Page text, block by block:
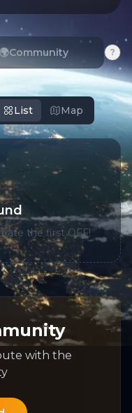
🌍Community ?
List Map
the first OFF!
with the